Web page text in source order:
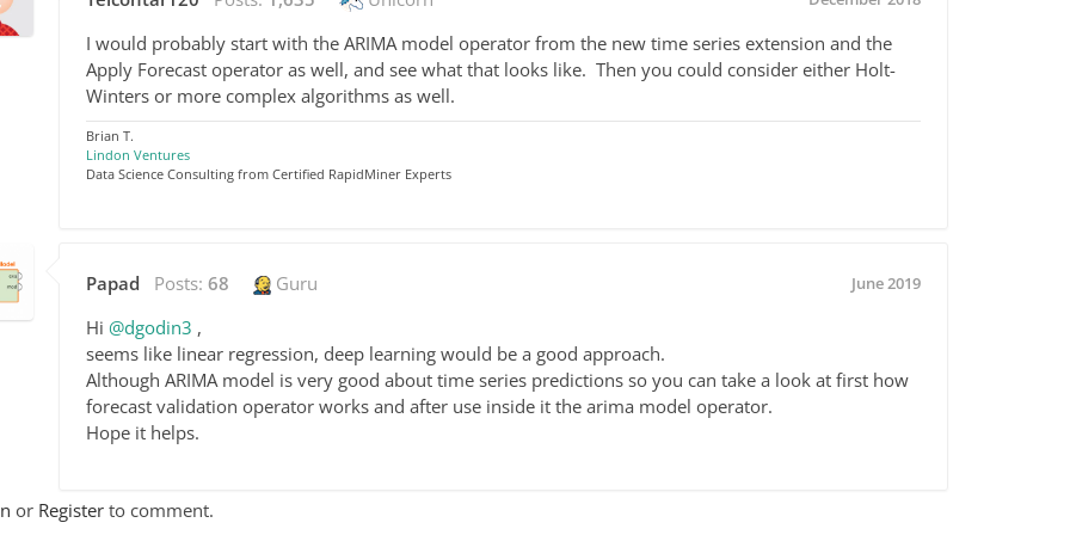
I would probably start with the ARIMA model operator from the new time series extension and the
Apply Forecast operator as well, and see what that looks like. Then you could consider either Holt-
Winters or more complex algorithms as well.
Brian T.
Lindon Ventures
Data Science Consulting from Certified RapidMiner Experts
Papad Posts: 68 Guru June 2019
Hi @dgodin3 ,
seems like linear regression, deep learning would be a good approach.
Although ARIMA model is very good about time series predictions so you can take a look at first how
forecast validation operator works and after use inside it the arima model operator.
Hope it helps.
or Register to comment.